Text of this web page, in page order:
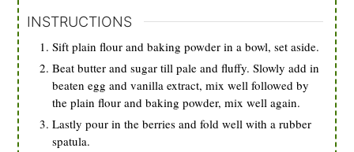
INSTRUCTIONS
Sift plain flour and baking powder in a bowl, set aside.
Beat butter and sugar till pale and fluffy. Slowly add in
beaten egg and vanilla extract, mix well followed by
the plain flour and baking powder, mix well again.
Lastly pour in the berries and fold well with a rubber
spatula.